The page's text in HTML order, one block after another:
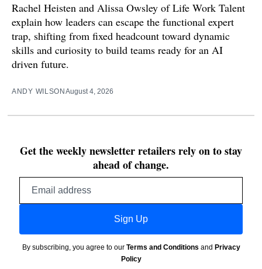
Rachel Heisten and Alissa Owsley of Life Work Talent
explain how leaders can escape the functional expert
trap, shifting from fixed headcount toward dynamic
skills and curiosity to build teams ready for an AI
driven future.
ANDY WILSON August 4, 2026
Get the weekly newsletter retailers rely on to stay
ahead of change.
Sign Up
By subscribing, you agree to our Terms and Conditions and Privacy
Policy